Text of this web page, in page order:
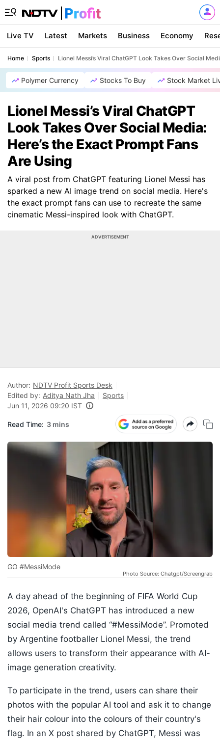
Live TV Latest Markets Business Economy
Home Sports Lionel Messi’s Viral ChatGPT Look Takes Over Social
Polymer Currency Stocks To Buy Stock Market
Lionel Messi’s Viral ChatGPT
Look Takes Over Social Media:
Here’s the Exact Prompt Fans
Are Using
A viral post from ChatGPT featuring Lionel Messi has
sparked a new AI image trend on social media. Here's
the exact prompt fans can use to recreate the same
cinematic Messi-inspired look with ChatGPT.
ADVERTISEMENT
Author: NDTV Profit Sports Desk
Edited by: Aditya Nath Jha
Sports
Jun 11, 2026 09:20 IST
Read Time: 3 mins
GO #MessiMode
Photo Source: Chatgpt/Screengrab
A day ahead of the beginning of FIFA World Cup
2026, OpenAI's ChatGPT has introduced a new
social media trend called “#MessiMode”. Promoted
by Argentine footballer Lionel Messi, the trend
allows users to transform their appearance with AI-
image generation creativity.
To participate in the trend, users can share their
photos with the popular AI tool and ask it to change
their hair colour into the colours of their country's
flag. In an X post shared by ChatGPT, Messi was